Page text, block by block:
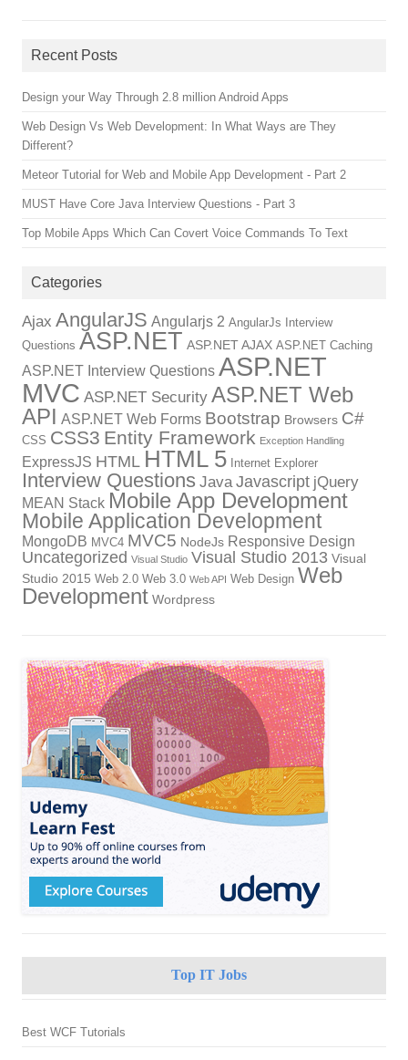
Recent Posts
Design your Way Through 2.8 million Android Apps
Web Design Vs Web Development: In What Ways are They
Different?
Meteor Tutorial for Web and Mobile App Development - Part 2
MUST Have Core Java Interview Questions - Part 3
Top Mobile Apps Which Can Covert Voice Commands To Text
Categories
Ajax AngularJS Angularjs 2 AngularJs Interview
Questions ASP.NET ASP.NET AJAX ASP.NET Caching
ASP.NET Interview Questions ASP.NET
MVC ASP.NET Security ASP.NET Web
API ASP.NET Web Forms Bootstrap Browsers C#
CSS CSS3 Entity Framework Exception Handling
ExpressJS HTML HTML 5 Internet Explorer
Interview Questions Java Javascript jQuery
MEAN Stack Mobile App Development
Mobile Application Development
MongoDB MVC4 MVC5 NodeJs Responsive Design
Uncategorized Visual Studio Visual Studio 2013 Visual
Studio 2015 Web 2.0 Web 3.0 Web API Web Design Web
Development Wordpress
Top IT Jobs
Best WCF Tutorials